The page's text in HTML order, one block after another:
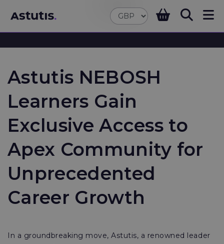
Astutis NEBOSH
Learners Gain
Exclusive Access to
Apex Community for
Unprecedented
Career Growth
In a groundbreaking move, Astutis, a renowned leader